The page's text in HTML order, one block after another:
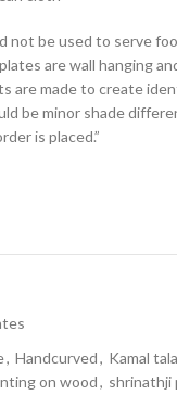
be used to serve
are wall hanging
made to create
be minor shade
is placed.”
, Handcurved, Kamal
on wood, shrinathji